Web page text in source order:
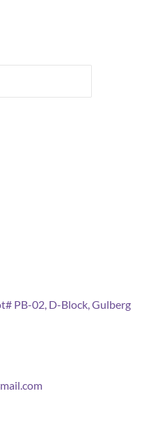
PB-02, D-Block, Gulberg